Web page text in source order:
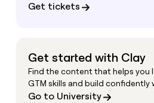
Get tickets
Get started with Clay
Find the content that helps you
GTM skills and build confidently
Go to University